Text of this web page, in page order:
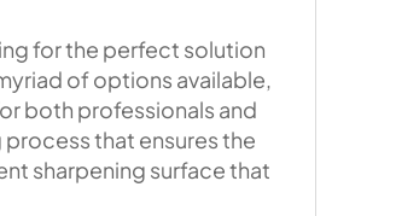
for the perfect solution
of options available,
both professionals and
that ensures the
sharpening surface that